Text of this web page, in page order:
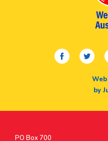
facebook
by
Postal
PO Box 700